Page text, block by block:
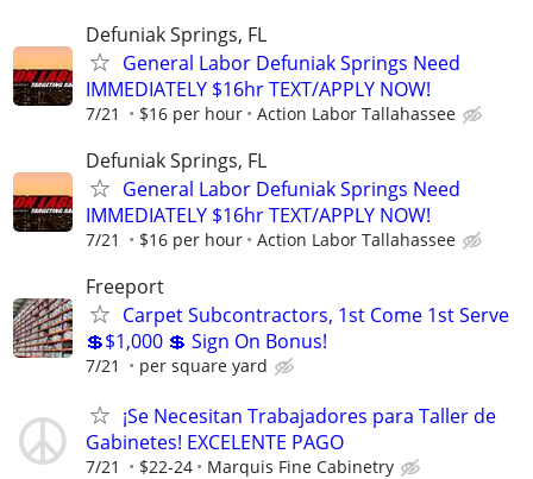
Defuniak Springs, FL
General Labor Defuniak Springs Need
IMMEDIATELY $16hr TEXT/APPLY NOW!
7/21 $16 per hour Action Labor Tallahassee
Defuniak Springs, FL
General Labor Defuniak Springs Need
IMMEDIATELY $16hr TEXT/APPLY NOW!
7/21 $16 per hour Action Labor Tallahassee
Freeport
Carpet Subcontractors, 1st Come 1st Serve
💲$1,000 💲 Sign On Bonus!
7/21 per square yard
¡Se Necesitan Trabajadores para Taller de
Gabinetes! EXCELENTE PAGO
7/21 $22-24 Marquis Fine Cabinetry